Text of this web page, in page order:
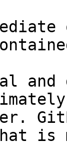
and